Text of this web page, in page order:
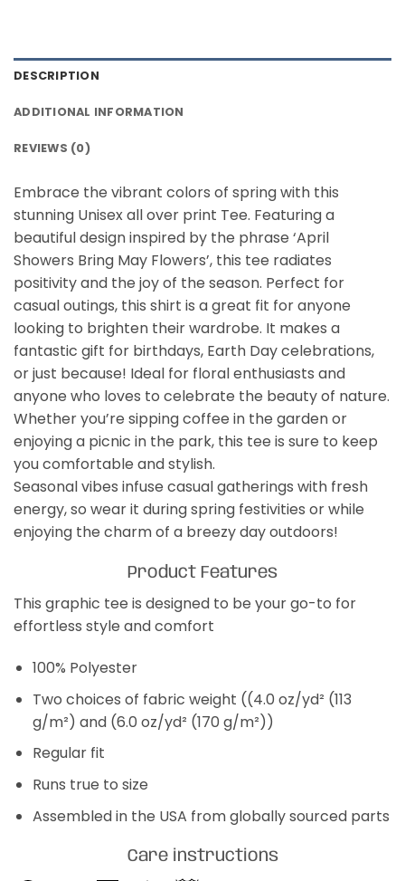
DESCRIPTION
ADDITIONAL INFORMATION
REVIEWS (0)
Embrace the vibrant colors of spring with this
stunning Unisex all over print Tee. Featuring a
beautiful design inspired by the phrase ‘April
Showers Bring May Flowers’, this tee radiates
positivity and the joy of the season. Perfect for
casual outings, this shirt is a great fit for anyone
looking to brighten their wardrobe. It makes a
fantastic gift for birthdays, Earth Day celebrations,
or just because! Ideal for floral enthusiasts and
anyone who loves to celebrate the beauty of nature.
Whether you’re sipping coffee in the garden or
enjoying a picnic in the park, this tee is sure to keep
you comfortable and stylish.
Seasonal vibes infuse casual gatherings with fresh
energy, so wear it during spring festivities or while
enjoying the charm of a breezy day outdoors!
Product Features
This graphic tee is designed to be your go-to for
effortless style and comfort
100% Polyester
Two choices of fabric weight ((4.0 oz/yd² (113
g/m²) and (6.0 oz/yd² (170 g/m²))
Regular fit
Runs true to size
Assembled in the USA from globally sourced parts
Care instructions